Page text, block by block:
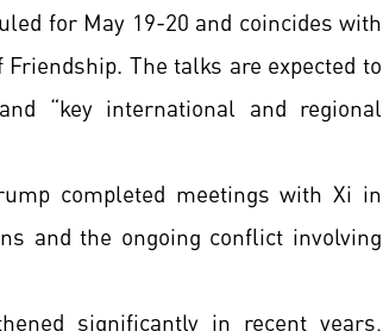
for May 19-20 and coincides with
The talks are expected to
“key international and regional
completed meetings with Xi in
and the ongoing conflict involving